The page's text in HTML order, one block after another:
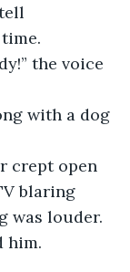
the voice
with a dog
crept open
blaring
was louder.
him.